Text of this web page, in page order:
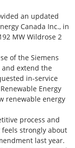
an updated
Canada Inc., in
MW Wildrose 2
of the Siemens
and extend the
in-service
Energy
renewable energy
process and
feels strongly about
last year.